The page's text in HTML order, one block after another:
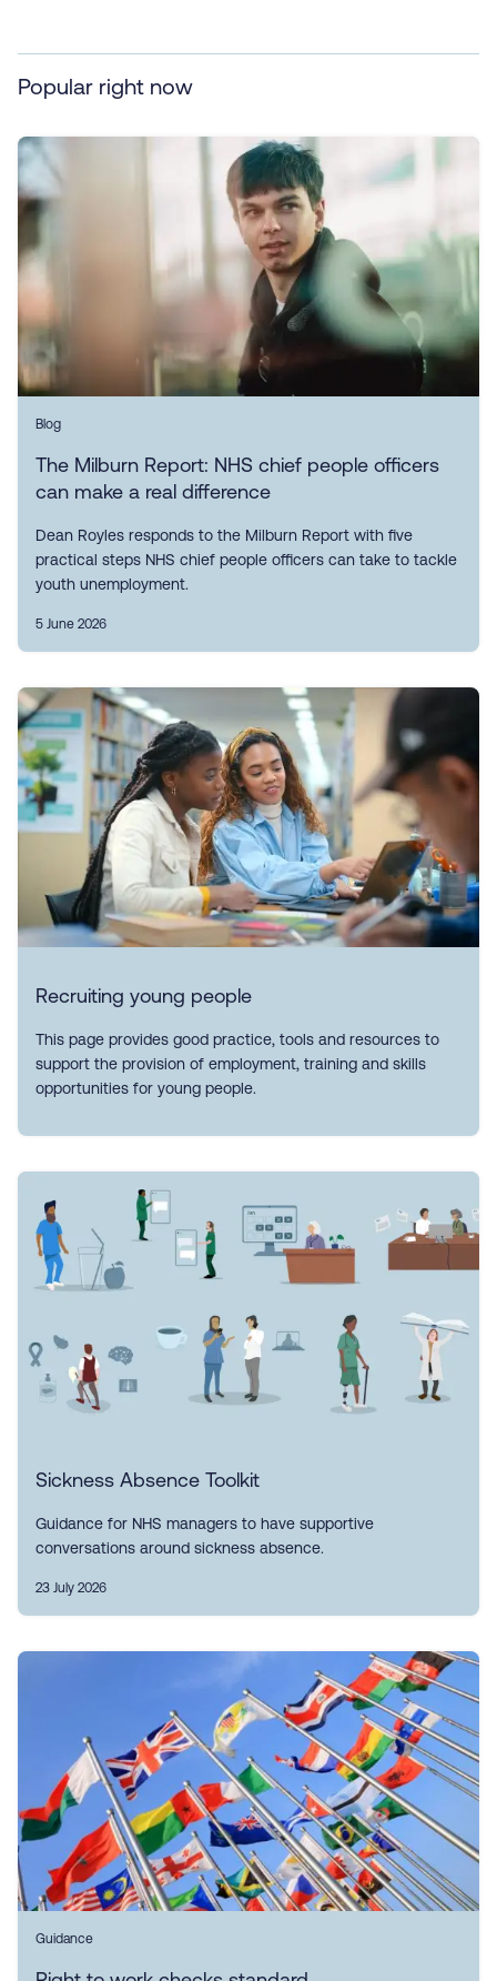
Popular right now
Blog
The Milburn Report: NHS chief people officers
can make a real difference
Dean Royles responds to the Milburn Report with five
practical steps NHS chief people officers can take to tackle
youth unemployment.
5 June 2026
Recruiting young people
This page provides good practice, tools and resources to
support the provision of employment, training and skills
opportunities for young people.
Sickness Absence Toolkit
Guidance for NHS managers to have supportive
conversations around sickness absence.
23 July 2026
Guidance